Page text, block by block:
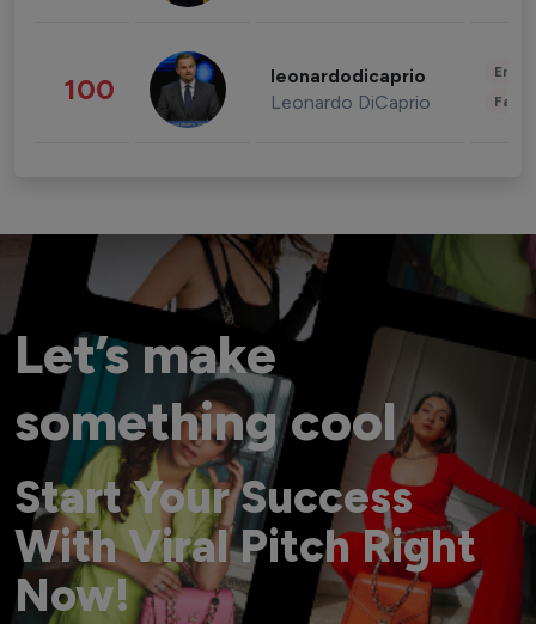
100 leonardodicaprio
Leonardo DiCaprio
Let’s make
something cool
Start Your Success
With Viral Pitch Right
Now!